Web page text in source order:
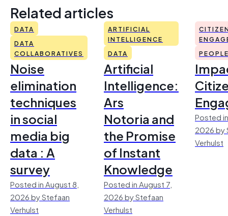
Related articles
DATA
DATA
COLLABORATIVES
Noise
elimination
techniques
in social
media big
data : A
survey
Posted in August 8,
2026 by Stefaan
Verhulst
ARTIFICIAL
INTELLIGENCE
DATA
Artificial
Intelligence:
Ars
Notoria and
the Promise
of Instant
Knowledge
Posted in August 7,
2026 by Stefaan
Verhulst
Posted
2026 by
Verhulst